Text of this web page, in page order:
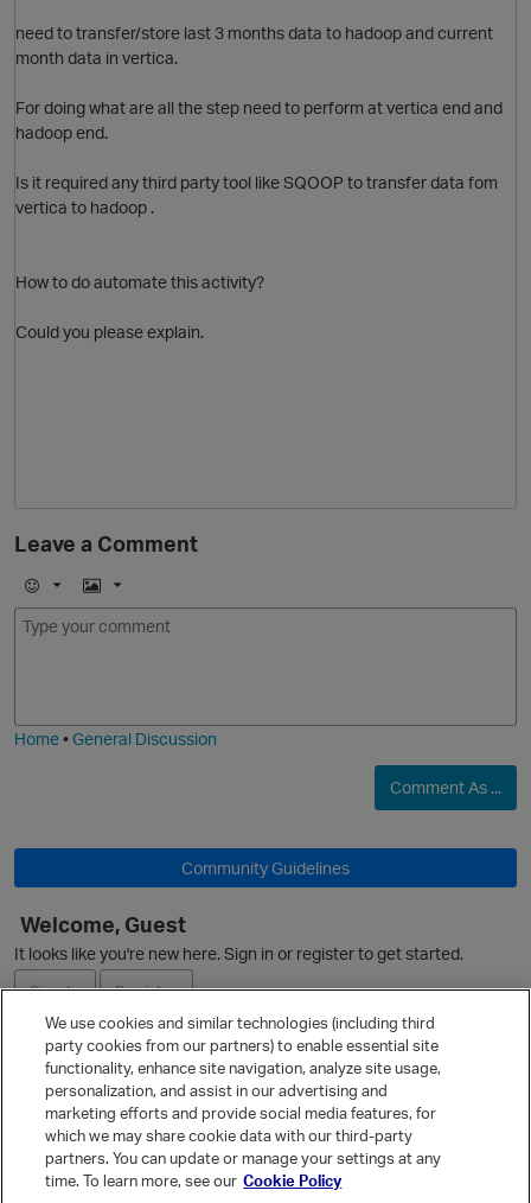
need to transfer/store last 3 months data to hadoop and current
month data in vertica.
For doing what are all the step need to perform at vertica end and
hadoop end.
Is it required any third party tool like SQOOP to transfer data fom
vertica to hadoop .
How to do automate this activity?
Could you please explain.
Leave a Comment
E
m
I
m
Home•General Discussion
Comment As ...
Community Guidelines
Welcome, Guest
It looks like you're new here. Sign in or register to get started.
Sign In
Register
Ask a Question
Quick Links
Categories
We use cookies and similar technologies (including third
party cookies from our partners) to enable essential site
functionality, enhance site navigation, analyze site usage,
personalization, and assist in our advertising and
marketing efforts and provide social media features, for
which we may share cookie data with our third-party
partners. You can update or manage your settings at any
time. To learn more, see our Cookie Policy